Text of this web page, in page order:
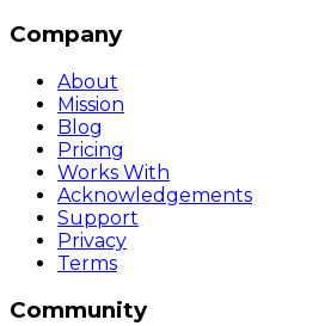
Company
About
Mission
Blog
Pricing
Works With
Acknowledgements
Support
Privacy
Terms
Community